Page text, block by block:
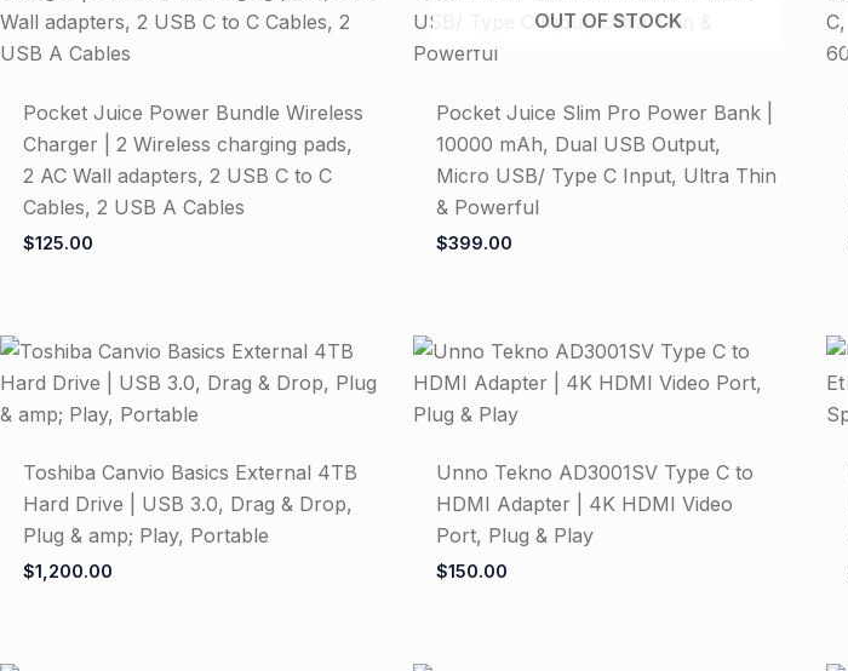
Pocket Juice Power Bundle Wireless
Charger | 2 Wireless charging pads,
2 AC Wall adapters, 2 USB C to C
Cables, 2 USB A Cables
$125.00
OUT OF STOCK
Pocket Juice Slim Pro Power Bank |
10000 mAh, Dual USB Output,
Micro USB/ Type C Input, Ultra Thin
& Powerful
$399.00
Toshiba Canvio Basics External 4TB
Hard Drive | USB 3.0, Drag & Drop,
Plug & amp; Play, Portable
$1,200.00
Unno Tekno AD3001SV Type C to
HDMI Adapter | 4K HDMI Video
Port, Plug & Play
$150.00